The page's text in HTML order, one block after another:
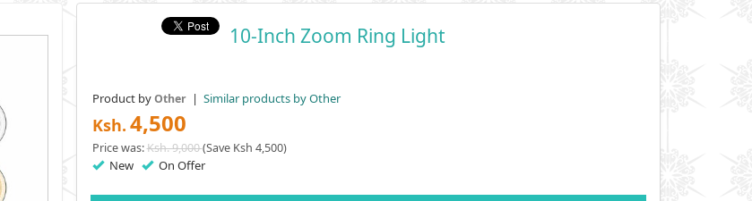
10-Inch Zoom Ring Light
Product byOther | Similar products by Other
Ksh. 4,500
Price was:Ksh. 9,000(Save Ksh 4,500)
New On Offer